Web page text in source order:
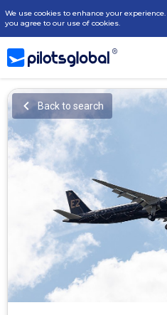
We use cookies to enhance your
you agree to our use of cookies.
Back to search